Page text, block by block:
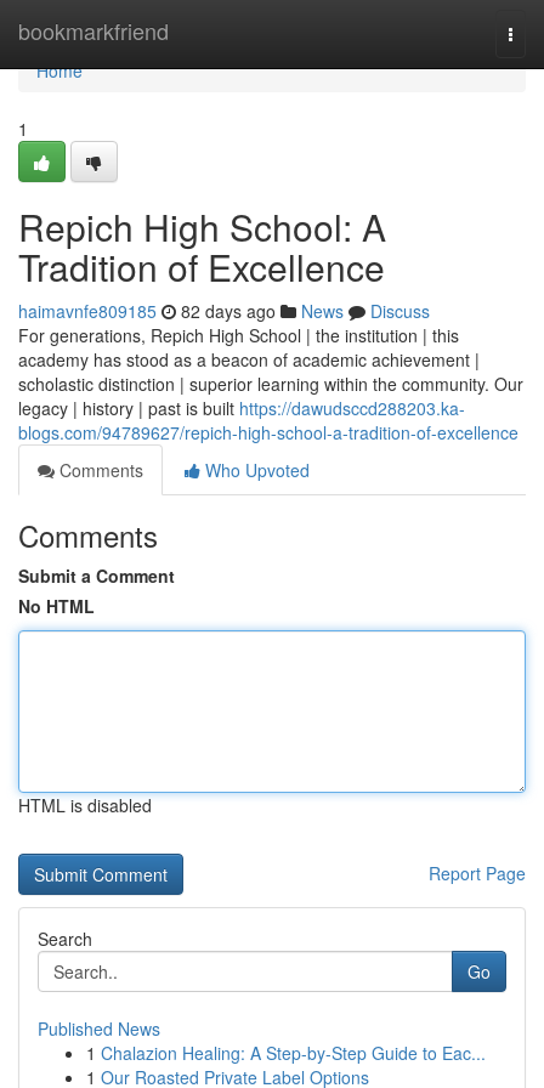
bookmarkfriend
Home
Home
1
Repich High School: A
Tradition of Excellence
haimavnfe809185 82 days ago News
Discuss
For generations, Repich High School | the institution | this
academy has stood as a beacon of academic achievement |
scholastic distinction | superior learning within the community. Our
legacy | history | past is built https://dawudsccd288203.ka-
blogs.com/94789627/repich-high-school-a-tradition-of-excellence
Comments
Who Upvoted
Comments
Submit a Comment
No HTML
HTML is disabled
Report Page
Search
Go
Published News
1 Chalazion Healing: A Step-by-Step Guide to Eac...
1 Our Roasted Private Label Options